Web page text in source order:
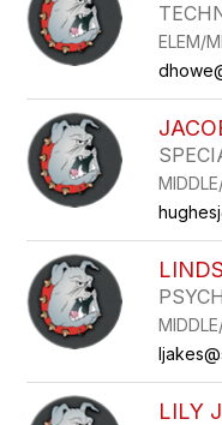
ELEM/
LILY